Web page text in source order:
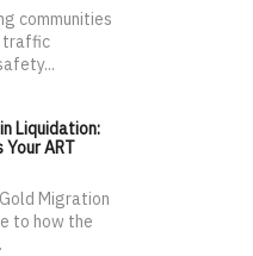
communities
traffic
Liquidation:
ART
Migration
to how the